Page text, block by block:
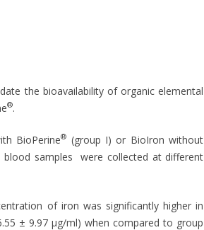
the bioavailability of organic elemental
®.
BioPerine® (group I) or BioIron without
samples were collected at different
of iron was significantly higher in
± 9.97 μg/ml) when compared to group